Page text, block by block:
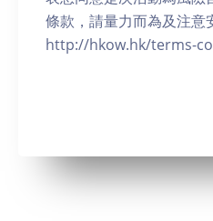
條款，請量力而為及注意
http://hkow.hk/terms-